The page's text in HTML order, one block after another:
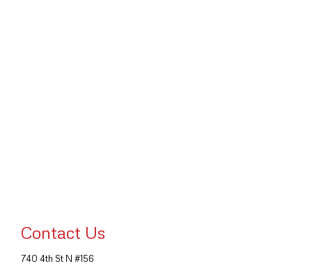
Contact Us
740 4th St N #156